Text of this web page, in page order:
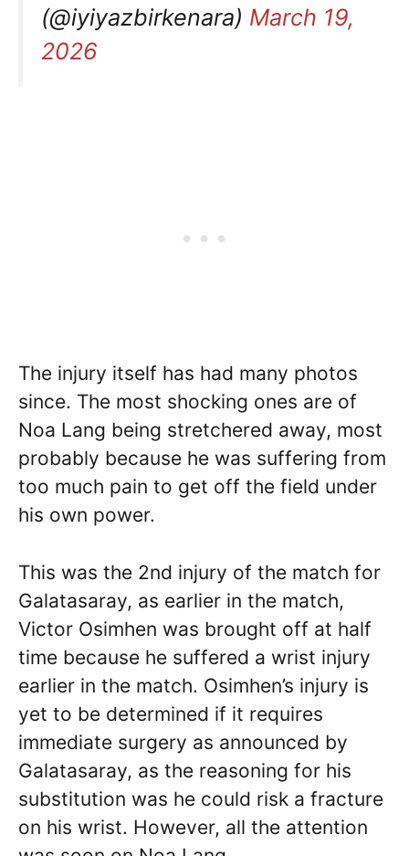
(@iyiyazbirkenara) March 19,
2026
The injury itself has had many photos
since. The most shocking ones are of
Noa Lang being stretchered away, most
probably because he was suffering from
too much pain to get off the field under
his own power.
This was the 2nd injury of the match for
Galatasaray, as earlier in the match,
Victor Osimhen was brought off at half
time because he suffered a wrist injury
earlier in the match. Osimhen’s injury is
yet to be determined if it requires
immediate surgery as announced by
Galatasaray, as the reasoning for his
substitution was he could risk a fracture
on his wrist. However, all the attention